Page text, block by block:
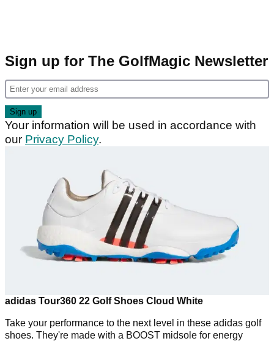
Sign up for The GolfMagic Newsletter
Your information will be used in accordance with
our Privacy Policy.
adidas Tour360 22 Golf Shoes Cloud White
Take your performance to the next level in these adidas golf
shoes. They're made with a BOOST midsole for energy